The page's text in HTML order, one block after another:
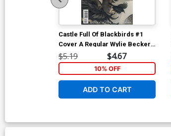
Castle Full Of Blackbirds #1
Cover A Regular Wylie Beckert
Cover
$5.19 $4.67
10% OFF
ADD TO CART